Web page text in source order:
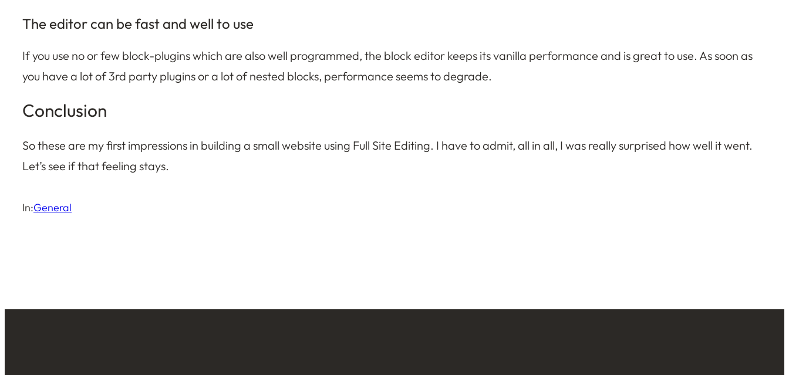
The editor can be fast and well to use
If you use no or few block-plugins which are also well programmed, the block editor keeps its vanilla performance and is great to use. As soon as
you have a lot of 3rd party plugins or a lot of nested blocks, performance seems to degrade.
Conclusion
So these are my first impressions in building a small website using Full Site Editing. I have to admit, all in all, I was really surprised how well it went.
Let’s see if that feeling stays.
In:General